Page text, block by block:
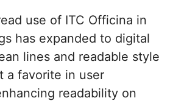
use of ITC Officina in
has expanded to digital
lines and readable style
a favorite in user
readability on